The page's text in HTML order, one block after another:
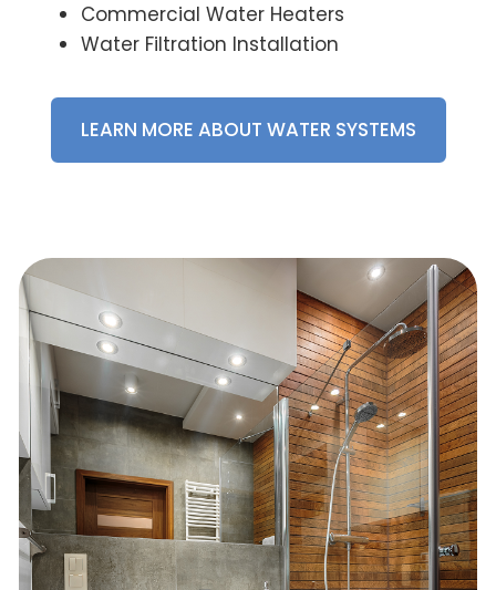
Commercial Water Heaters
Water Filtration Installation
LEARN MORE ABOUT WATER SYSTEMS